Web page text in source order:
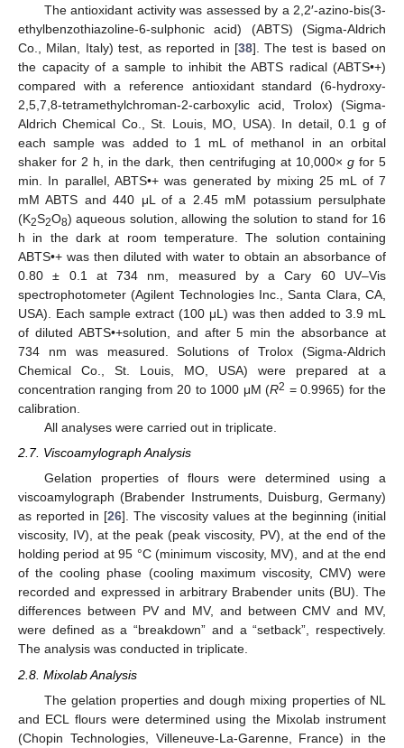
The antioxidant activity was assessed by a 2,2′-azino-bis(3-
ethylbenzothiazoline-6-sulphonic acid) (ABTS) (Sigma-Aldrich
Co., Milan, Italy) test, as reported in [38]. The test is based on
the capacity of a sample to inhibit the ABTS radical (ABTS•+)
compared with a reference antioxidant standard (6-hydroxy-
2,5,7,8-tetramethylchroman-2-carboxylic acid, Trolox) (Sigma-
Aldrich Chemical Co., St. Louis, MO, USA). In detail, 0.1 g of
each sample was added to 1 mL of methanol in an orbital
shaker for 2 h, in the dark, then centrifuging at 10,000× gfor 5
min. In parallel, ABTS•+ was generated by mixing 25 mL of 7
mM ABTS and 440 μL of a 2.45 mM potassium persulphate
(K2S2O8) aqueous solution, allowing the solution to stand for 16
h in the dark at room temperature. The solution containing
ABTS•+ was then diluted with water to obtain an absorbance of
0.80 ± 0.1 at 734 nm, measured by a Cary 60 UV–Vis
spectrophotometer (Agilent Technologies Inc., Santa Clara, CA,
USA). Each sample extract (100 μL) was then added to 3.9 mL
of diluted ABTS•+solution, and after 5 min the absorbance at
734 nm was measured. Solutions of Trolox (Sigma-Aldrich
Chemical Co., St. Louis, MO, USA) were prepared at a
concentration ranging from 20 to 1000 μM (R2 = 0.9965) for the
calibration.
All analyses were carried out in triplicate.
2.7. Viscoamylograph Analysis
Gelation properties of flours were determined using a
viscoamylograph (Brabender Instruments, Duisburg, Germany)
as reported in [26]. The viscosity values at the beginning (initial
viscosity, IV), at the peak (peak viscosity, PV), at the end of the
holding period at 95 °C (minimum viscosity, MV), and at the end
of the cooling phase (cooling maximum viscosity, CMV) were
recorded and expressed in arbitrary Brabender units (BU). The
differences between PV and MV, and between CMV and MV,
were defined as a “breakdown” and a “setback”, respectively.
The analysis was conducted in triplicate.
2.8. Mixolab Analysis
The gelation properties and dough mixing properties of NL
and ECL flours were determined using the Mixolab instrument
(Chopin Technologies, Villeneuve-La-Garenne, France) in the